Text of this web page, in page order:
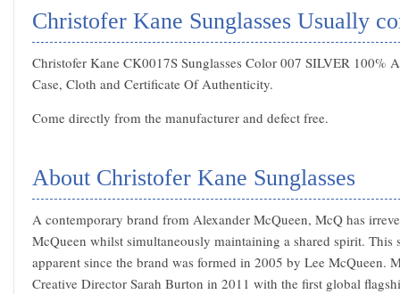
Christofer Kane Sunglasses Usually
Christofer Kane CK0017S Sunglasses Color 007 SILVER 100%
Case, Cloth and Certificate Of Authenticity.
Come directly from the manufacturer and defect free.
About Christofer Kane Sunglasses
A contemporary brand from Alexander McQueen, McQ has
McQueen whilst simultaneously maintaining a shared spirit. This
apparent since the brand was formed in 2005 by Lee McQueen.
Creative Director Sarah Burton in 2011 with the first global